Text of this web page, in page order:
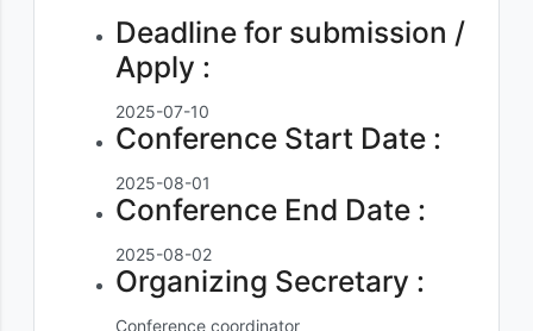
Deadline for submission /
Apply :
2025-07-10
Conference Start Date :
2025-08-01
Conference End Date :
2025-08-02
Organizing Secretary :
Conference coordinator